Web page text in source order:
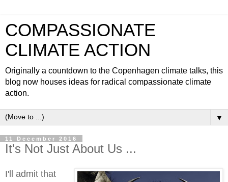
COMPASSIONATE
CLIMATE ACTION
Originally a countdown to the Copenhagen climate talks, this
blog now houses ideas for radical compassionate climate
action.
▼
11 December 2016
It's Not Just About Us ...
I'll admit that